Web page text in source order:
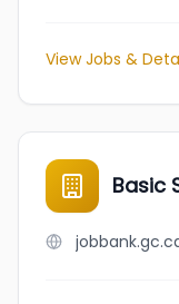
View Jobs &
Basic